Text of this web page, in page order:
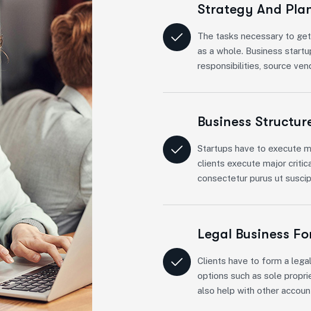
Strategy And
The tasks necessary to
as a whole. Business
responsibilities, source
Business
Startups have to execute
clients execute major
consectetur purus ut
Legal Business
Clients have to form a
options such as sole
also help with other